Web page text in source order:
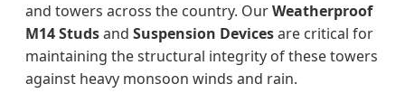
and towers across the country. OurWeatherproof
M14 Studsand Suspension Devicesare critical for
maintaining the structural integrity of these towers
against heavy monsoon winds and rain.